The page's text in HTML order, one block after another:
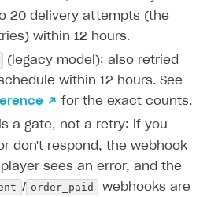
20 delivery attempts (the
within 12 hours.
(legacy model): also retried
within 12 hours. See
↗ for the exact counts.
is a gate, not a retry: if you
don't respond, the webhook
sees an error, and the
/ order_paid webhooks are